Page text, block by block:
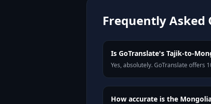
Frequently Asked
Is GoTranslate's Tajik-to-
Yes, absolutely. GoTranslate offers
How accurate is the